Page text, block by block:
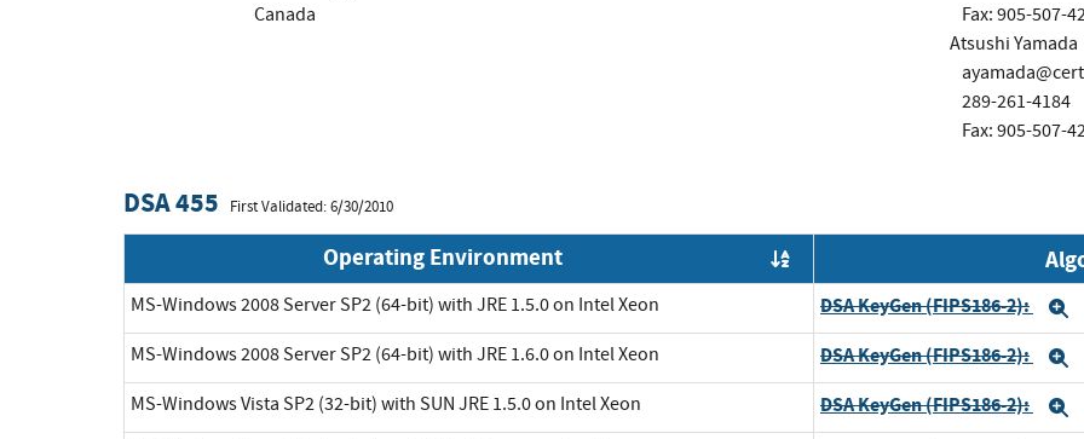
Canada
Fax: 905-507-
Atsushi Yamada
289-261-4184
Fax: 905-507-
DSA 455 First Validated: 6/30/2010
Operating Environment
MS-Windows 2008 Server SP2 (64-bit) with JRE 1.5.0 on Intel Xeon DSA KeyGen (FIPS186-2):
MS-Windows 2008 Server SP2 (64-bit) with JRE 1.6.0 on Intel Xeon DSA KeyGen (FIPS186-2):
MS-Windows Vista SP2 (32-bit) with SUN JRE 1.5.0 on Intel Xeon DSA KeyGen (FIPS186-2):